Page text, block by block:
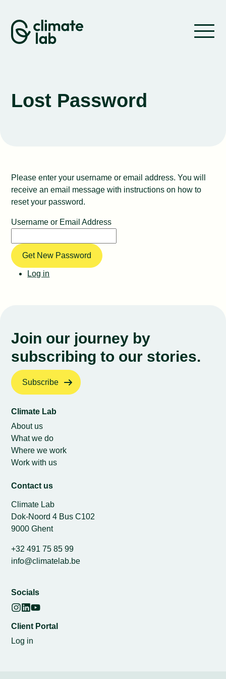
What we do
Work with us
Lost Password
Please enter your username or email address. You will
receive an email message with instructions on how to
reset your password.
Username or Email Address
Get New Password
Log in
Join our journey by
subscribing to our stories.
Subscribe
Climate Lab
About us
What we do
Where we work
Work with us
Contact us
Climate Lab
Dok-Noord 4 Bus C102
9000 Ghent
+32 491 75 85 99
info@climatelab.be
Socials
Client Portal
Log in